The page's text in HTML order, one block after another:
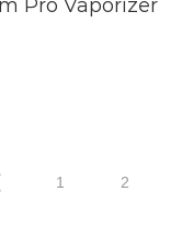
Pro Vaporizer
1 2